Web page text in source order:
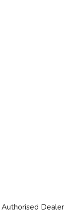
Authorised Dealer